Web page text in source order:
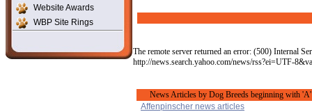
Website Awards
WBP Site Rings
The remote server returned an error: (500) Internal
http://news.search.yahoo.com/news/rss?ei=UTF-
News Articles by Dog Breeds beginning with 'A'
Affenpinscher news articles